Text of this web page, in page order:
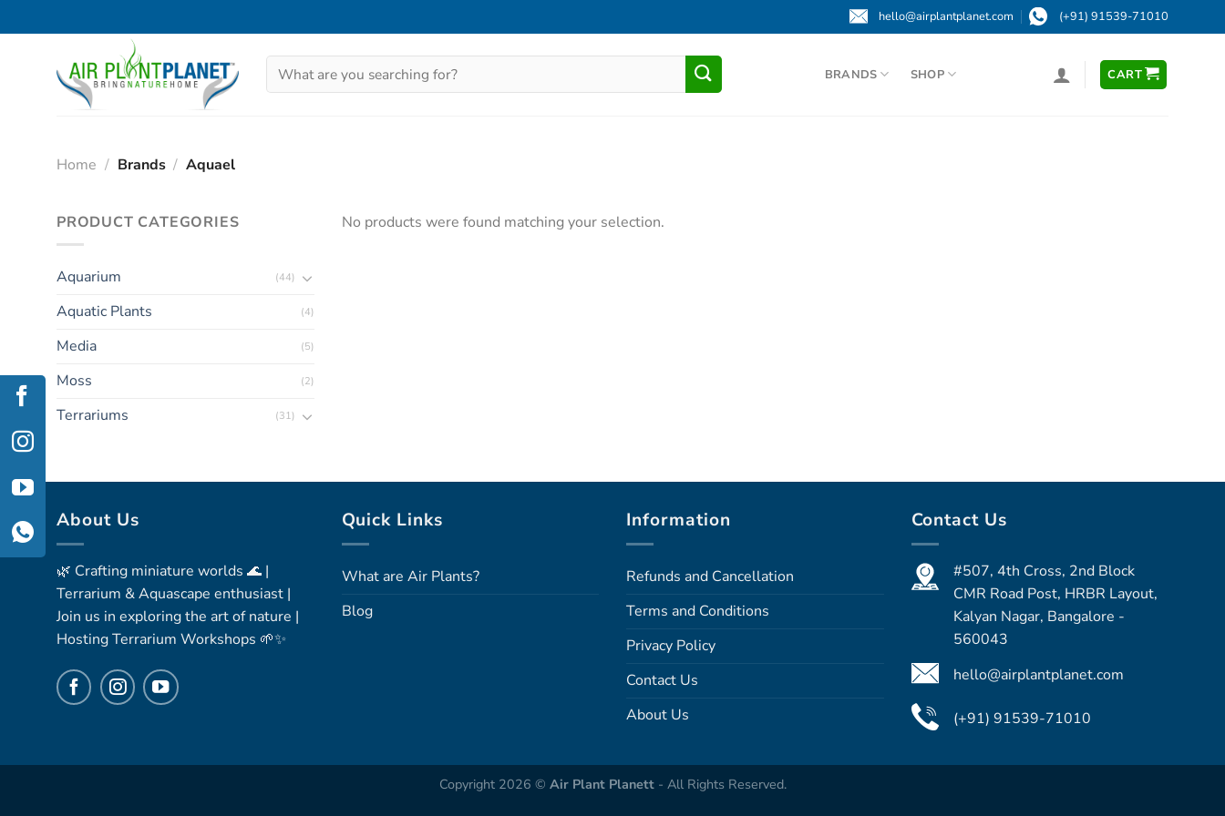
to
hello@airplantplanet.com (+91) 91539-71010
for:
BRANDS SHOP CART
Home / Brands / Aquael
PRODUCT CATEGORIES
Aquarium (44)
Aquatic Plants (4)
Media (5)
Moss (2)
Terrariums (31)
No products were found matching your selection.
About Us
🌿 Crafting miniature worlds 🌊 |
Terrarium & Aquascape enthusiast |
Join us in exploring the art of nature |
Hosting Terrarium Workshops 🌱✨
Quick Links
What are Air Plants?
Blog
Information
Refunds and Cancellation
Terms and Conditions
Privacy Policy
Contact Us
About Us
Contact Us
#507, 4th Cross, 2nd Block
CMR Road Post, HRBR Layout,
Kalyan Nagar, Bangalore -
560043
hello@airplantplanet.com
(+91) 91539-71010
Copyright 2026 © Air Plant Planett - All Rights Reserved.